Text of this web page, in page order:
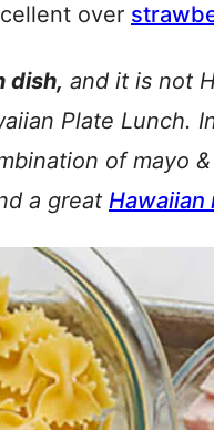
over
dish, and it is not
Plate Lunch.
of mayo
a great Hawaiian